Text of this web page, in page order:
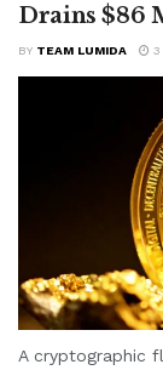
Drains $86
BY TEAM LUMIDA 3
A cryptographic